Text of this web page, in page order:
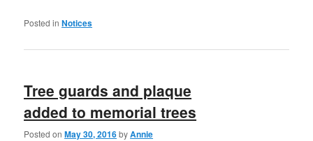
Posted in Notices
Tree guards and plaque
added to memorial trees
Posted onMay 30, 2016byAnnie